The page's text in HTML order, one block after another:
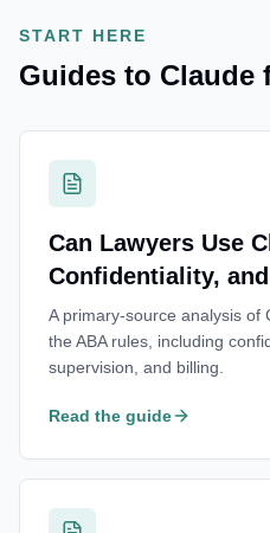
START HERE
Guides to Claude
Can Lawyers Use
Confidentiality,
A primary-source analysis of
the ABA rules, including
supervision, and billing.
Read the guide